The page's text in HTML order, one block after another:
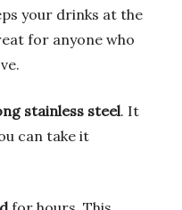
your drinks at the
for anyone who
stainless steel. It
can take it